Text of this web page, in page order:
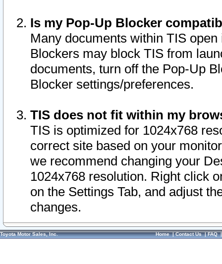
Is my Pop-Up Blocker
Many documents within TIS
Blockers may block TIS from
documents, turn off the Pop-Up
Blocker settings/preferences.
TIS does not fit within my
TIS is optimized for 1024x768
correct site based on your
we recommend changing your
1024x768 resolution. Right click
on the Settings Tab, and adjust
changes.
Toyota Motor Sales, Inc. Home|Contact Us|FAQ